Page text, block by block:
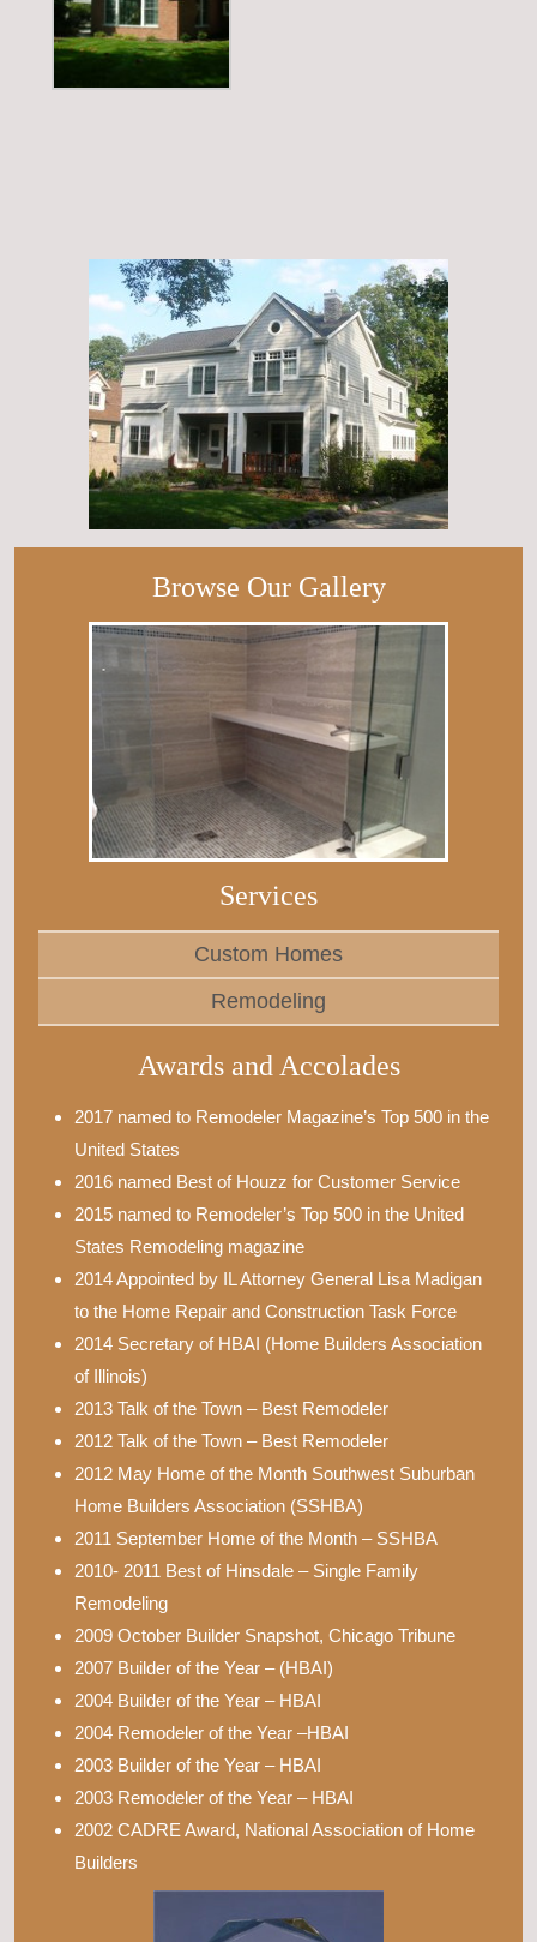
Browse Our Gallery
Services
Custom Homes
Remodeling
Awards and Accolades
2017 named to Remodeler Magazine’s Top 500 in the
United States
2016 named Best of Houzz for Customer Service
2015 named to Remodeler’s Top 500 in the United
States Remodeling magazine
2014 Appointed by IL Attorney General Lisa Madigan
to the Home Repair and Construction Task Force
2014 Secretary of HBAI (Home Builders Association
of Illinois)
2013 Talk of the Town – Best Remodeler
2012 Talk of the Town – Best Remodeler
2012 May Home of the Month Southwest Suburban
Home Builders Association (SSHBA)
2011 September Home of the Month – SSHBA
2010- 2011 Best of Hinsdale – Single Family
Remodeling
2009 October Builder Snapshot, Chicago Tribune
2007 Builder of the Year – (HBAI)
2004 Builder of the Year – HBAI
2004 Remodeler of the Year –HBAI
2003 Builder of the Year – HBAI
2003 Remodeler of the Year – HBAI
2002 CADRE Award, National Association of Home
Builders